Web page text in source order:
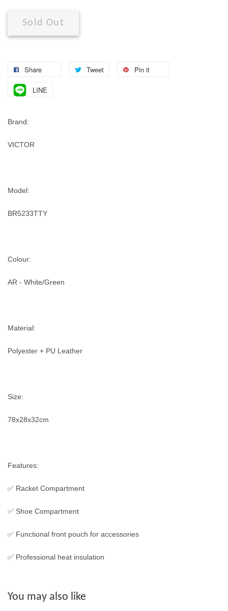
Sold Out
Share Tweet Pin it
LINE
Brand:
VICTOR
Model:
BR5233TTY
Colour:
AR - White/Green
Material:
Polyester + PU Leather
Size:
78x28x32cm
Features:
✅ Racket Compartment
✅ Shoe Compartment
✅ Functional front pouch for accessories
✅ Professional heat insulation
You may also like